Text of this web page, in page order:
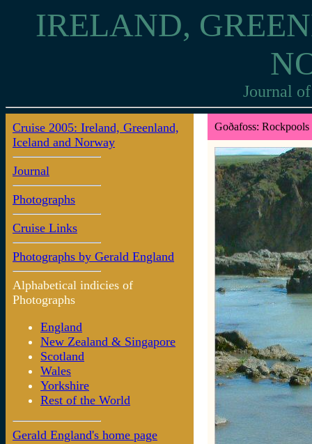
IRELAND,
Journal
Cruise 2005: Ireland, Greenland,
Iceland and Norway
Journal
Photographs
Cruise Links
Photographs by Gerald England
Alphabetical indicies of
Photographs
England
New Zealand & Singapore
Scotland
Wales
Yorkshire
Rest of the World
Gerald England's home page
Goðafoss: Rockpools